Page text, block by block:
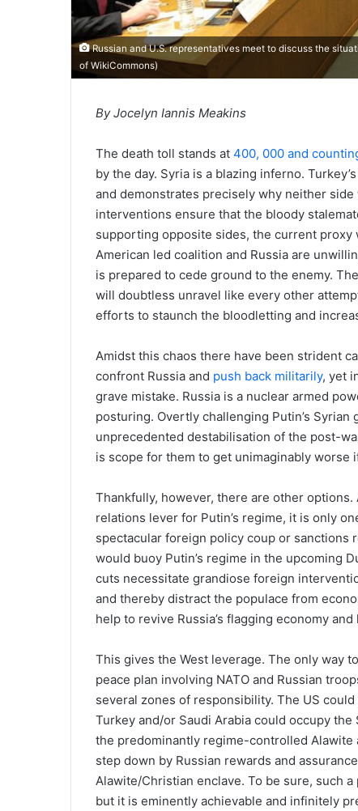
Russian and U.S. representatives meet to discuss the
of WikiCommons)
By Jocelyn Iannis Meakins
The death toll stands at 400, 000 and
by the day. Syria is a blazing inferno.
and demonstrates precisely why neither
interventions ensure that the bloody
supporting opposite sides, the current
American led coalition and Russia are
is prepared to cede ground to the enemy.
will doubtless unravel like every other
efforts to staunch the bloodletting and
Amidst this chaos there have been strident
confront Russia and push back militarily, yet
grave mistake. Russia is a nuclear armed
posturing. Overtly challenging Putin’s
unprecedented destabilisation of the post-
is scope for them to get unimaginably worse
Thankfully, however, there are other
relations lever for Putin’s regime, it is only
spectacular foreign policy coup or
would buoy Putin’s regime in the upcoming
cuts necessitate grandiose foreign
and thereby distract the populace from
help to revive Russia’s flagging economy
This gives the West leverage. The only way
peace plan involving NATO and Russian
several zones of responsibility. The US
Turkey and/or Saudi Arabia could occupy
the predominantly regime-controlled Alawite
step down by Russian rewards and
Alawite/Christian enclave. To be sure, such
but it is eminently achievable and infinitely